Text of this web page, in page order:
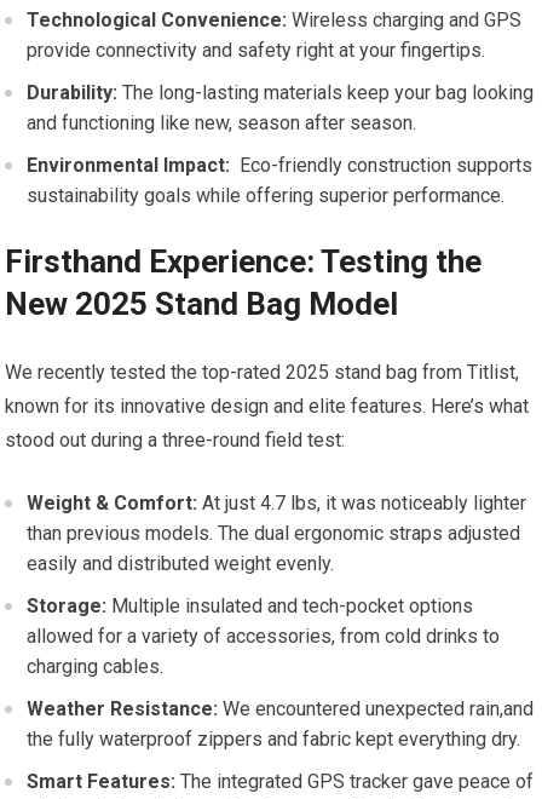
Technological Convenience: Wireless charging and ⁢GPS
provide ​connectivity and safety right​ at​ your fingertips.
Durability: The long-lasting materials keep your bag looking⁤
and functioning like‌ new, season after season.
Environmental Impact: ​ Eco-friendly construction supports
sustainability goals while offering⁣ superior performance.
Firsthand Experience: Testing the
New 2025 Stand Bag Model
We recently tested‍ the top-rated 2025 stand ⁤bag from ⁣Titlist,
⁤known for its innovative⁤ design and elite features. Here’s what
stood out during a three-round ‌field test:
Weight​ & Comfort: At‍ just⁢ 4.7 lbs, it was noticeably lighter ​
than previous models.⁤ The dual ergonomic straps⁣ adjusted
easily and ​distributed weight evenly.
Storage: Multiple insulated and tech-pocket options⁤
allowed⁢ for a variety of accessories, from cold drinks ‍to
charging‌ cables.
Weather Resistance: We⁤ encountered ​unexpected rain,and
the‌ fully waterproof zippers and fabric kept ⁣everything dry.
Smart ​Features: The​ integrated GPS tracker⁣ gave⁢ peace of